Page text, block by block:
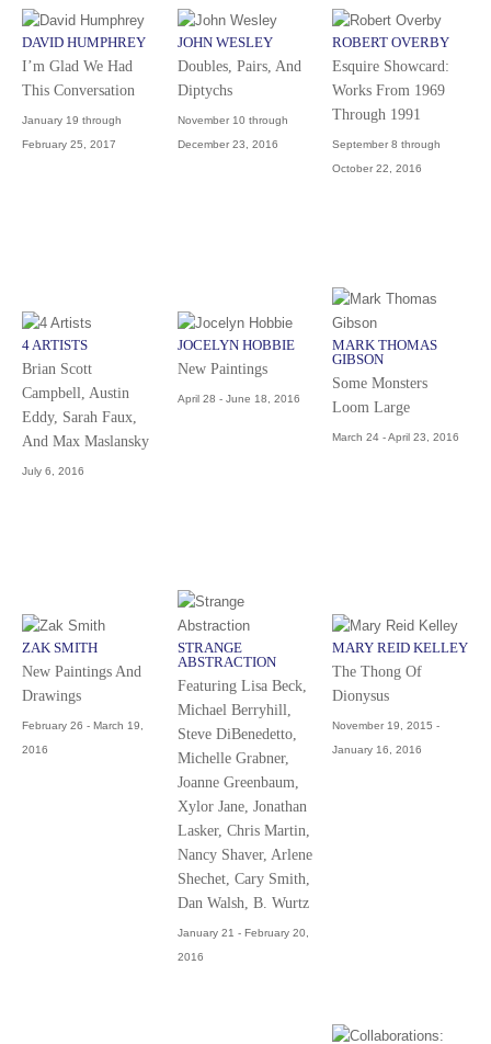
DAVID HUMPHREY
I’m Glad We Had
This Conversation
January 19 through
February 25, 2017
JOHN WESLEY
Doubles, Pairs, And
Diptychs
November 10 through
December 23, 2016
ROBERT OVERBY
Esquire Showcard:
Works From 1969
Through 1991
September 8 through
October 22, 2016
4 ARTISTS
Brian Scott
Campbell, Austin
Eddy, Sarah Faux,
And Max Maslansky
July 6, 2016
JOCELYN HOBBIE
New Paintings
April 28 - June 18, 2016
MARK THOMAS
GIBSON
Some Monsters
Loom Large
March 24 - April 23, 2016
ZAK SMITH
New Paintings And
Drawings
February 26 - March 19,
2016
STRANGE
ABSTRACTION
Featuring Lisa Beck,
Michael Berryhill,
Steve DiBenedetto,
Michelle Grabner,
Joanne Greenbaum,
Xylor Jane, Jonathan
Lasker, Chris Martin,
Nancy Shaver, Arlene
Shechet, Cary Smith,
Dan Walsh, B. Wurtz
January 21 - February 20,
2016
MARY REID KELLEY
The Thong Of
Dionysus
November 19, 2015 -
January 16, 2016